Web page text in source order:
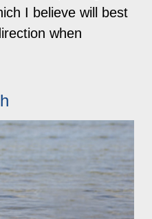
I believe will best
when